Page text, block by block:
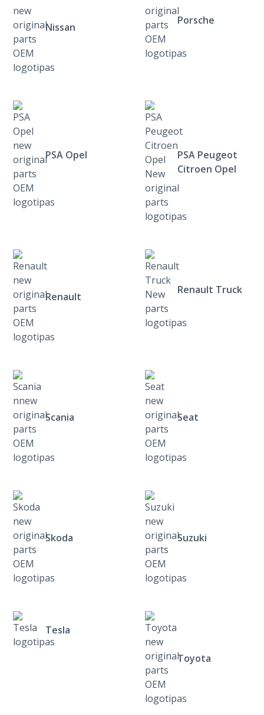
Nissan
Porsche
PSA Opel
PSA Peugeot
Citroen Opel
Renault
Renault Truck
Scania Seat
Skoda Suzuki
Tesla
Toyota